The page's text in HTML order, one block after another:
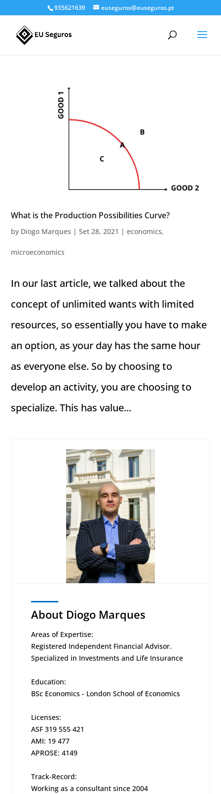
935621639 euseguros@euseguros.pt
What is the Production Possibilities Curve?
by Diogo Marques |Set 28, 2021 |economics,
microeconomics
In our last article, we talked about the
concept of unlimited wants with limited
resources, so essentially you have to make
an option, as your day has the same hour
as everyone else. So by choosing to
develop an activity, you are choosing to
specialize. This has value...
About Diogo Marques
Areas of Expertise:
Registered Independent Financial Advisor.
Specialized in Investments and Life Insurance
Education:
BSc Economics - London School of Economics
Licenses:
ASF 319 555 421
AMI: 19 477
APROSE: 4149
Track-Record:
Working as a consultant since 2004